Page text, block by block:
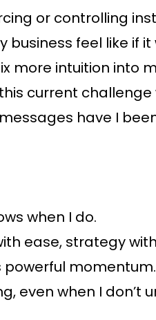
or controlling
business feel like if it
more intuition into
current
have I
when I do.
ease, strategy
powerful momentum.
even when I don’t